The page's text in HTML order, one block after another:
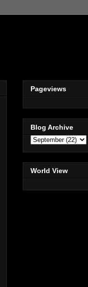
Pageviews
Blog Archive
World View